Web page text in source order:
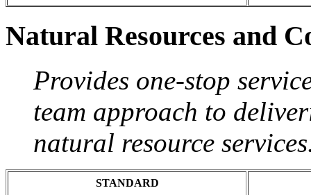
Natural Resources and
Provides one-stop
team approach to
natural resource
STANDARD